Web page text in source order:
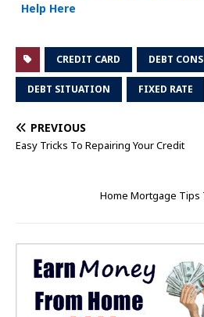
Help Here
CREDIT CARD DEBT
DEBT SITUATION FIXED RATE
PREVIOUS
Easy Tricks To Repairing Your Credit
Home Mortgage Tips